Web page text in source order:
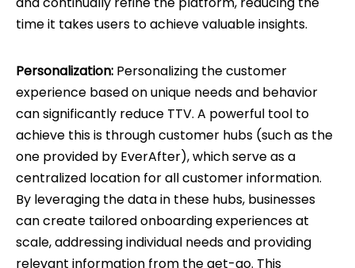
time it takes users to achieve valuable insights.
Personalization: Personalizing the customer
experience based on unique needs and behavior
can significantly reduce TTV. A powerful tool to
achieve this is through customer hubs (such as the
one provided by EverAfter), which serve as a
centralized location for all customer information.
By leveraging the data in these hubs, businesses
can create tailored onboarding experiences at
scale, addressing individual needs and providing
relevant information from the get-go. This